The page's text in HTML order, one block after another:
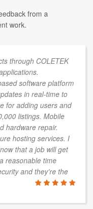
from a
work.
through COLETEK
software platform
in real-time to
for adding users and
listings. Mobile
hardware repair.
hosting services. I
that a job will get
reasonable time
and they're the